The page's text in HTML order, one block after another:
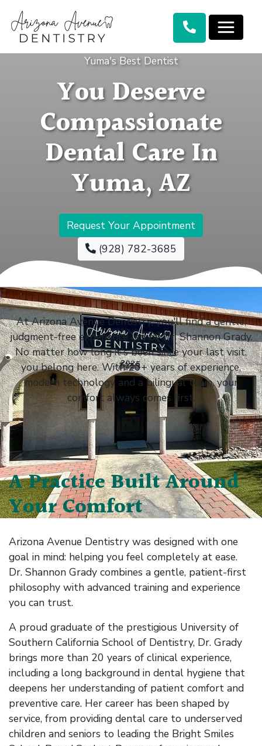
Yuma's Best Dentist
You Deserve
Compassionate
Dental Care In
Yuma, AZ
Request Your Appointment
(928) 782-3685
At Arizona Avenue Dentistry, you'll find a gentle,
judgment-free experience led by Dr. Shannon Grady.
No matter how long it's been since your last visit,
you belong here. With 20+ years of experience,
modern technology and a bilingual team, your
comfort always comes first.
A Practice Built Around
Your Comfort
Arizona Avenue Dentistry was designed with one
goal in mind: helping you feel completely at ease.
Dr. Shannon Grady combines a gentle, patient-first
philosophy with advanced training and experience
you can trust.
A proud graduate of the prestigious University of
Southern California School of Dentistry, Dr. Grady
brings more than 20 years of clinical experience,
including a long background in dental hygiene that
deepens her understanding of patient comfort and
preventive care. Her career has been shaped by
service, from providing dental care to underserved
children and seniors to leading the Bright Smiles